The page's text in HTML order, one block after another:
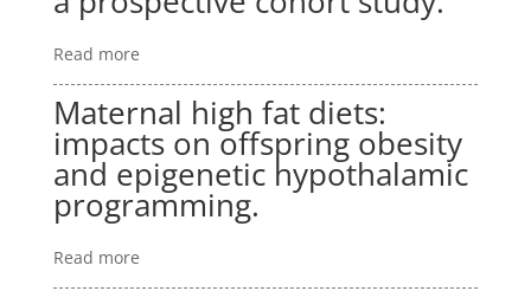
Read more
Maternal high fat diets:
impacts on offspring obesity
and epigenetic hypothalamic
programming.
Read more